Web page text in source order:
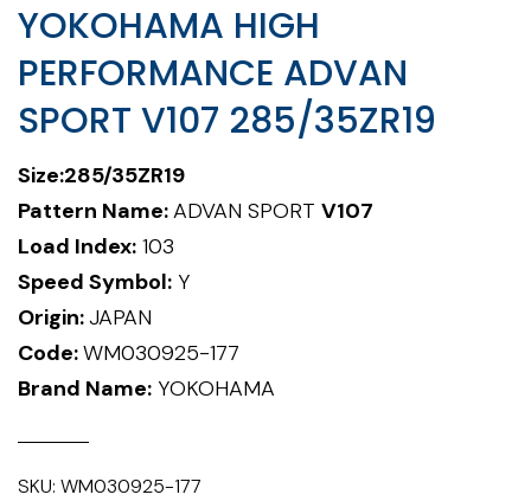
YOKOHAMA HIGH
PERFORMANCE ADVAN
SPORT V107 285/35ZR19
Size:285/35ZR19
Pattern Name:ADVAN SPORT V107
Load Index: 103
Speed Symbol: Y
Origin:JAPAN
Code:WM030925-177
Brand Name: YOKOHAMA
SKU: WM030925-177